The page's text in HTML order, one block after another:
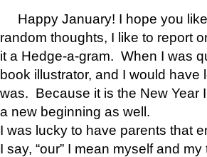
Happy January! I hope you
random thoughts, I like to report
it a Hedge-a-gram. When I was
book illustrator, and I would
was. Because it is the New Year
a new beginning as well.
I was lucky to have parents that
I say, “our” I mean myself and